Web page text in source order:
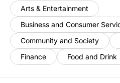
Arts & Entertainment
Business and Consumer
Community and Society
Finance
Food and Drink